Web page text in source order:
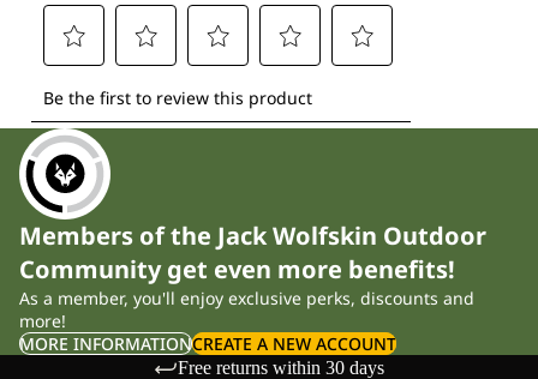
Members of the Jack Wolfskin Outdoor
Community get even more benefits!
As a member, you'll enjoy exclusive perks, discounts and
more!
MORE INFORMATIONCREATE A NEW ACCOUNT
Free returns within 30 days